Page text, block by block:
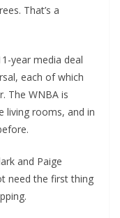
That’s a
year media deal
each of which
The WNBA is
living rooms, and in
and Paige
need the first thing